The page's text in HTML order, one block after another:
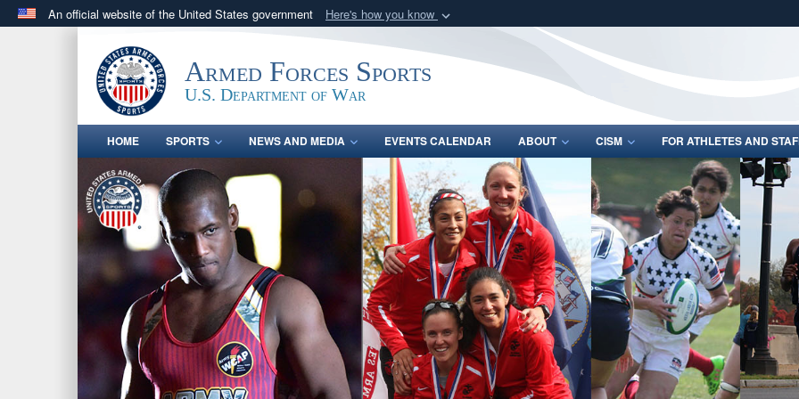
An official website of the United States government Here's how you know
.govwebsite belongs to an official government organization in the United
States.
Share sensitive
Armed Forces Sports
U.S. Department of War
HOME SPORTS NEWS AND MEDIA EVENTS CALENDAR ABOUT CISM FOR ATHLETES AND